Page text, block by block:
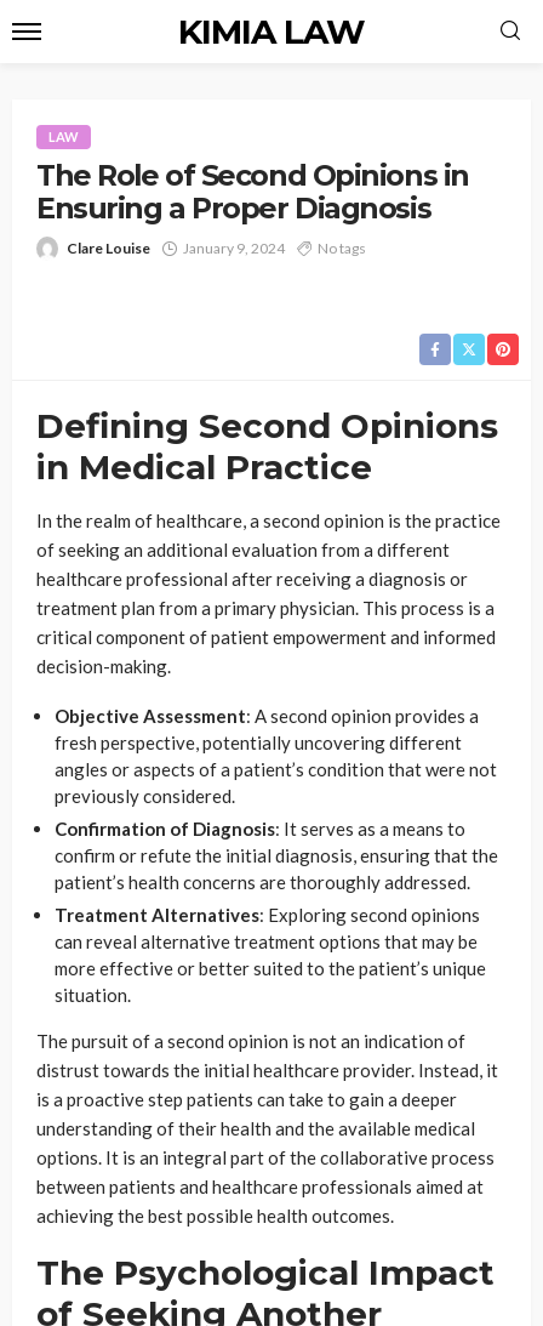
KIMIA LAW
LAW
The Role of Second Opinions in
Ensuring a Proper Diagnosis
Clare Louise January 9, 2024 No tags
Defining Second Opinions
in Medical Practice
In the realm of healthcare, a second opinion is the practice
of seeking an additional evaluation from a different
healthcare professional after receiving a diagnosis or
treatment plan from a primary physician. This process is a
critical component of patient empowerment and informed
decision-making.
Objective Assessment: A second opinion provides a
fresh perspective, potentially uncovering different
angles or aspects of a patient’s condition that were not
previously considered.
Confirmation of Diagnosis: It serves as a means to
confirm or refute the initial diagnosis, ensuring that the
patient’s health concerns are thoroughly addressed.
Treatment Alternatives: Exploring second opinions
can reveal alternative treatment options that may be
more effective or better suited to the patient’s unique
situation.
The pursuit of a second opinion is not an indication of
distrust towards the initial healthcare provider. Instead, it
is a proactive step patients can take to gain a deeper
understanding of their health and the available medical
options. It is an integral part of the collaborative process
between patients and healthcare professionals aimed at
achieving the best possible health outcomes.
The Psychological Impact
of Seeking Another